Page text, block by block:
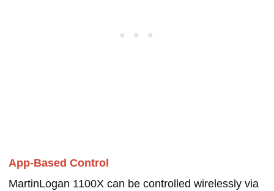
App-Based Control
MartinLogan 1100X can be controlled wirelessly via